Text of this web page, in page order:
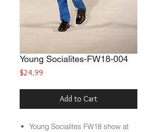
Young Socialites-FW18-004
$24.99
Add to Cart
Young Socialites FW18 show at